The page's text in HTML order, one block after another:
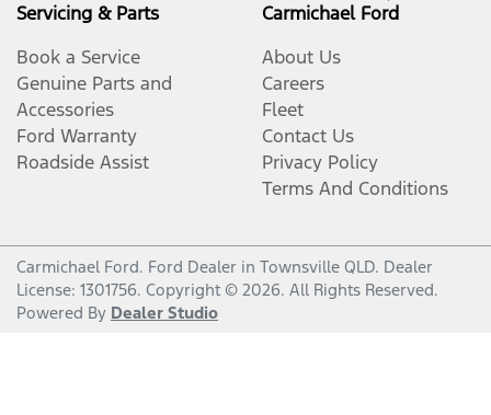
Servicing & Parts
Book a Service
Genuine Parts and
Accessories
Ford Warranty
Roadside Assist
Carmichael Ford
About Us
Careers
Fleet
Contact Us
Privacy Policy
Terms And Conditions
Carmichael Ford. Ford Dealer in Townsville QLD. Dealer
License: 1301756. Copyright © 2026. All Rights Reserved.
Powered By Dealer Studio